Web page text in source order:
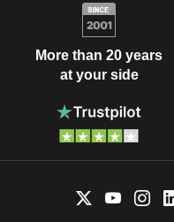
More than 20 years
at your side